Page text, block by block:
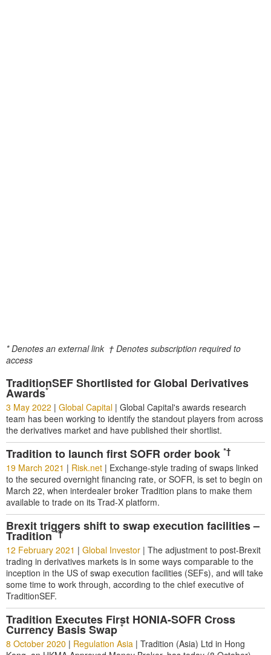
* Denotes an external link † Denotes subscription required to
access
TraditionSEF Shortlisted for Global Derivatives
Awards*
3 May 2022 | Global Capital | Global Capital's awards research
team has been working to identify the standout players from across
the derivatives market and have published their shortlist.
Tradition to launch first SOFR order book *†
19 March 2021 | Risk.net | Exchange-style trading of swaps linked
to the secured overnight financing rate, or SOFR, is set to begin on
March 22, when interdealer broker Tradition plans to make them
available to trade on its Trad-X platform.
Brexit triggers shift to swap execution facilities –
Tradition*†
12 February 2021 | Global Investor | The adjustment to post-Brexit
trading in derivatives markets is in some ways comparable to the
inception in the US of swap execution facilities (SEFs), and will take
some time to work through, according to the chief executive of
TraditionSEF.
Tradition Executes First HONIA-SOFR Cross
Currency Basis Swap *
8 October 2020 | Regulation Asia | Tradition (Asia) Ltd in Hong